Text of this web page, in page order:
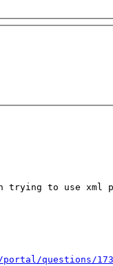
trying to use
questions/